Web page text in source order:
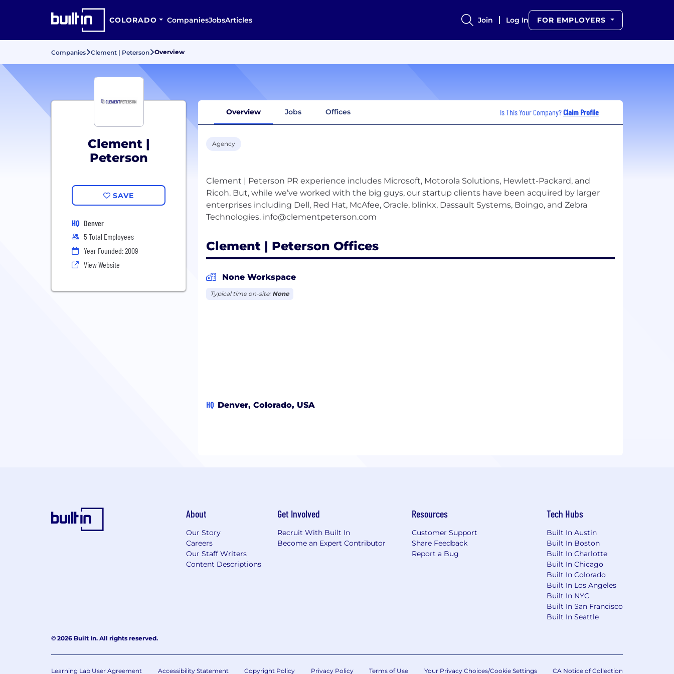
COLORADO CompaniesJobsArticles Join Log In FOR EMPLOYERS
Companies Clement | Peterson Overview
Clement |
Peterson
SAVE
HQ Denver
5 Total Employees
Year Founded: 2009
View Website
Overview Jobs Offices Is This Your Company?Claim Profile
Agency
Clement | Peterson PR experience includes Microsoft, Motorola Solutions, Hewlett-Packard, and
Ricoh. But, while we’ve worked with the big guys, our startup clients have been acquired by larger
enterprises including Dell, Red Hat, McAfee, Oracle, blinkx, Dassault Systems, Boingo, and Zebra
Technologies. info@clementpeterson.com
Clement | Peterson Offices
None Workspace
Typical time on-site: None
HQ Denver, Colorado, USA
About
Our Story
Careers
Our Staff Writers
Content Descriptions
Get Involved
Recruit With Built In
Become an Expert Contributor
Resources
Customer Support
Share Feedback
Report a Bug
Tech Hubs
Built In Austin
Built In Boston
Built In Charlotte
Built In Chicago
Built In Colorado
Built In Los Angeles
Built In NYC
Built In San Francisco
Built In Seattle
© 2026 Built In. All rights reserved.
Learning Lab User Agreement Accessibility Statement Copyright Policy Privacy Policy Terms of Use Your Privacy Choices/Cookie Settings CA Notice of Collection